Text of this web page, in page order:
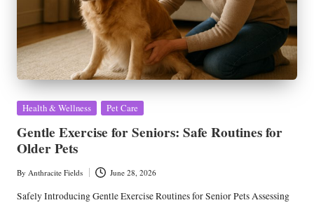
Posted
Health & Wellness Pet Care
Gentle Exercise for Seniors: Safe Routines for
Older Pets
Posted
by
By Anthracite Fields June 28, 2026
Safely Introducing Gentle Exercise Routines for Senior Pets Assessing